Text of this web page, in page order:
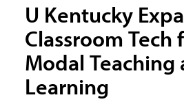
U Kentucky
Classroom
Modal Teaching
Learning